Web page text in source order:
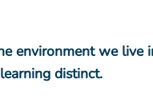
environment we live
distinct.